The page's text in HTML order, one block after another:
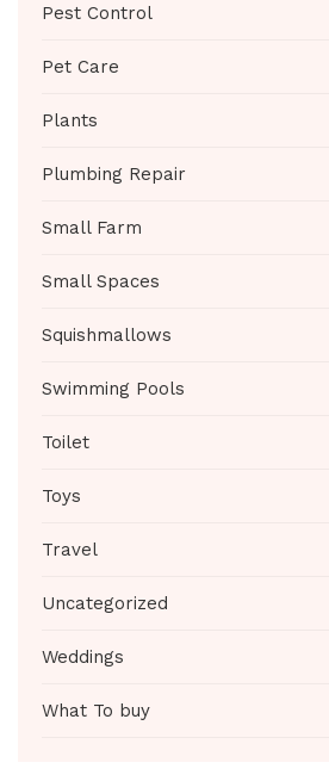
Pest Control
Pet Care
Plants
Plumbing Repair
Small Farm
Small Spaces
Squishmallows
Swimming Pools
Toilet
Toys
Travel
Uncategorized
Weddings
What To buy